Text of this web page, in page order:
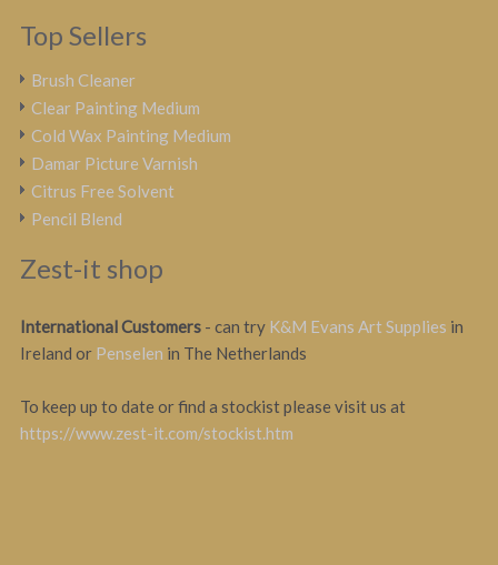
Top Sellers
Brush Cleaner
Clear Painting Medium
Cold Wax Painting Medium
Damar Picture Varnish
Citrus Free Solvent
Pencil Blend
Zest-it shop
International Customers - can try K&M Evans Art Supplies in
Ireland or Penselen in The Netherlands
To keep up to date or find a stockist please visit us at
https://www.zest-it.com/stockist.htm